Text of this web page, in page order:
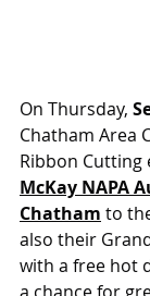
On Thursday,
Chatham Area
Ribbon Cutting
McKay NAPA
Chatham to
also their
with a free hot